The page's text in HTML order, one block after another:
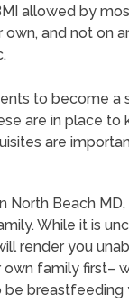
allowed by
and not on
to become a
are in place
are
North Beach
While it is
render you
family first–